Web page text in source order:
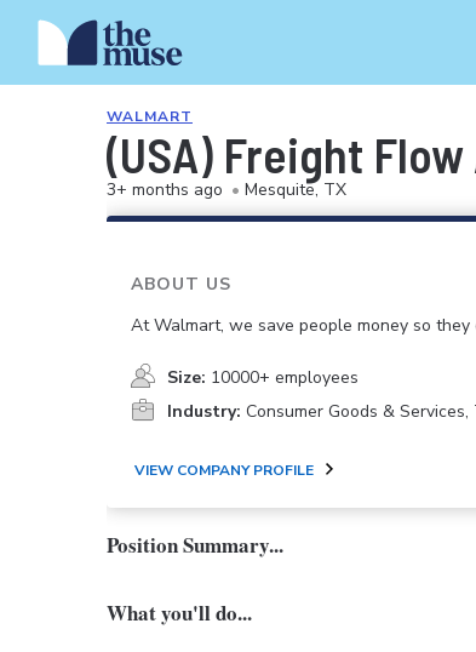
WALMART
(USA) Freight
3+ months ago • Mesquite, TX
ABOUT US
At Walmart, we save people money so they
Size: 10000+ employees
Industry: Consumer Goods &
VIEW COMPANY PROFILE
Position Summary...
What you'll do...